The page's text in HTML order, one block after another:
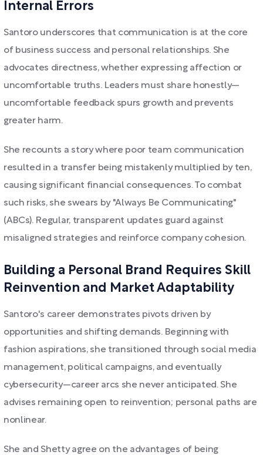
Internal Errors
Santoro underscores that communication is at the core
of business success and personal relationships. She
advocates directness, whether expressing affection or
uncomfortable truths. Leaders must share honestly—
uncomfortable feedback spurs growth and prevents
greater harm.
She recounts a story where poor team communication
resulted in a transfer being mistakenly multiplied by ten,
causing significant financial consequences. To combat
such risks, she swears by "Always Be Communicating"
(ABCs). Regular, transparent updates guard against
misaligned strategies and reinforce company cohesion.
Building a Personal Brand Requires Skill
Reinvention and Market Adaptability
Santoro's career demonstrates pivots driven by
opportunities and shifting demands. Beginning with
fashion aspirations, she transitioned through social media
management, political campaigns, and eventually
cybersecurity—career arcs she never anticipated. She
advises remaining open to reinvention; personal paths are
nonlinear.
She and Shetty agree on the advantages of being